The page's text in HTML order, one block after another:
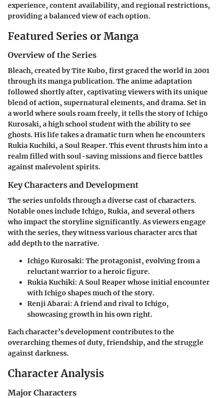
experience, content availability, and regional restrictions,
providing a balanced view of each option.
Featured Series or Manga
Overview of the Series
Bleach, created by Tite Kubo, first graced the world in 2001
through its manga publication. The anime adaptation
followed shortly after, captivating viewers with its unique
blend of action, supernatural elements, and drama. Set in
a world where souls roam freely, it tells the story of Ichigo
Kurosaki, a high school student with the ability to see
ghosts. His life takes a dramatic turn when he encounters
Rukia Kuchiki, a Soul Reaper. This event thrusts him into a
realm filled with soul-saving missions and fierce battles
against malevolent spirits.
Key Characters and Development
The series unfolds through a diverse cast of characters.
Notable ones include Ichigo, Rukia, and several others
who impact the storyline significantly. As viewers engage
with the series, they witness various character arcs that
add depth to the narrative.
Ichigo Kurosaki: The protagonist, evolving from a
reluctant warrior to a heroic figure.
Rukia Kuchiki: A Soul Reaper whose initial encounter
with Ichigo shapes much of the story.
Renji Abarai: A friend and rival to Ichigo,
showcasing growth in his own right.
Each character’s development contributes to the
overarching themes of duty, friendship, and the struggle
against darkness.
Character Analysis
Major Characters